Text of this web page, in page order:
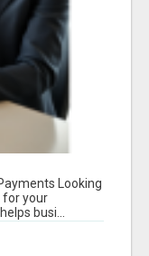
Looking
for your
busi...